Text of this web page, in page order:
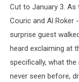
Cut to January 3. As
Couric and Al Roker
surprise guest
heard exclaiming at
specifically, what
never seen before,